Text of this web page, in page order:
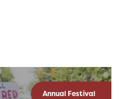
Annual Festival